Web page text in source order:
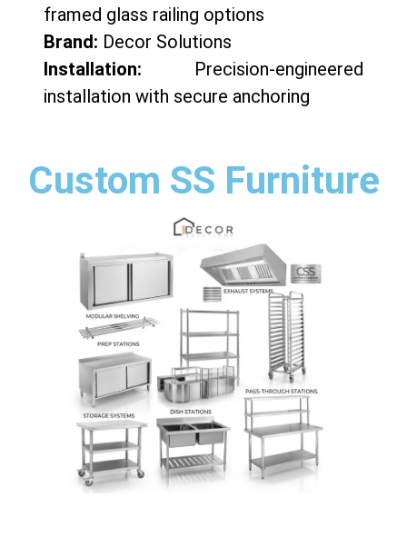
framed glass railing options
Brand: Decor Solutions
Installation: Precision-engineered
installation with secure anchoring
Custom SS Furniture